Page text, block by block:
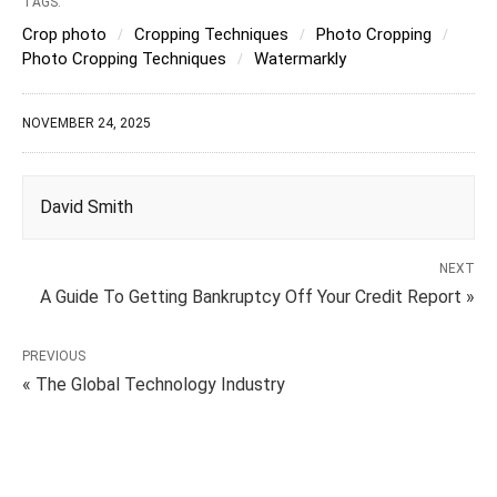
Crop photo Cropping Techniques
Photo Cropping
Photo Cropping Techniques
Watermarkly
NOVEMBER 24, 2025
David Smith
NEXT
A Guide To Getting Bankruptcy Off Your Credit Report »
PREVIOUS
« The Global Technology Industry